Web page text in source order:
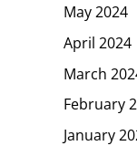
May 2024
April 2024
March
February
January